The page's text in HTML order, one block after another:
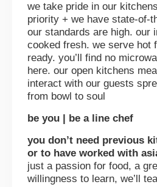
we take pride in our
priority + we have state-of-
our standards are high. our
cooked fresh. we serve hot
ready. you’ll find no
here. our open kitchens
interact with our guests
from bowl to soul
be you | be a line chef
you don’t need previous
or to have worked with
just a passion for food, a
willingness to learn, we’ll